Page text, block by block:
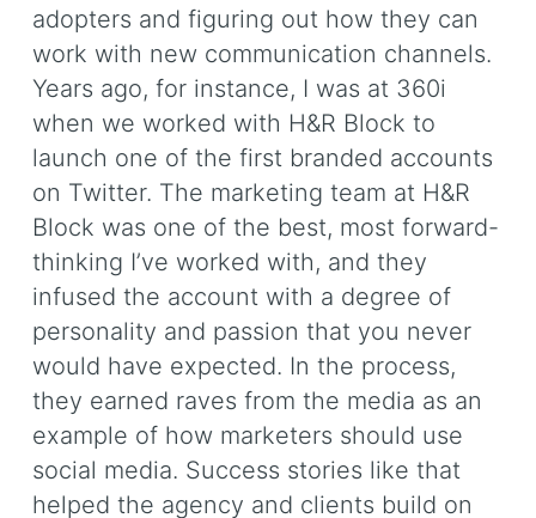
adopters and figuring out how they can
work with new communication channels.
Years ago, for instance, I was at 360i
when we worked with H&R Block to
launch one of the first branded accounts
on Twitter. The marketing team at H&R
Block was one of the best, most forward-
thinking I’ve worked with, and they
infused the account with a degree of
personality and passion that you never
would have expected. In the process,
they earned raves from the media as an
example of how marketers should use
social media. Success stories like that
helped the agency and clients build on